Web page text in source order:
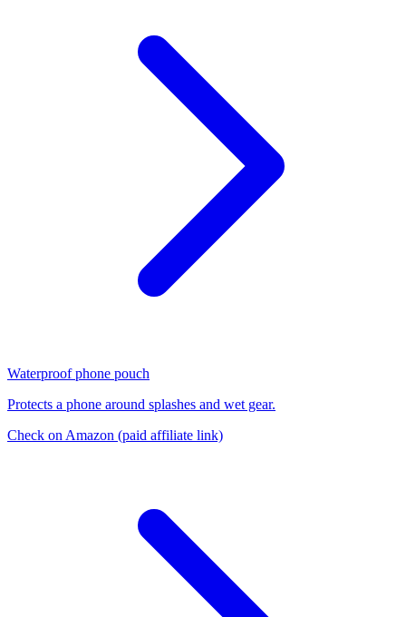
Waterproof phone pouch
Protects a phone around splashes and wet gear.
Check on Amazon (paid affiliate link)